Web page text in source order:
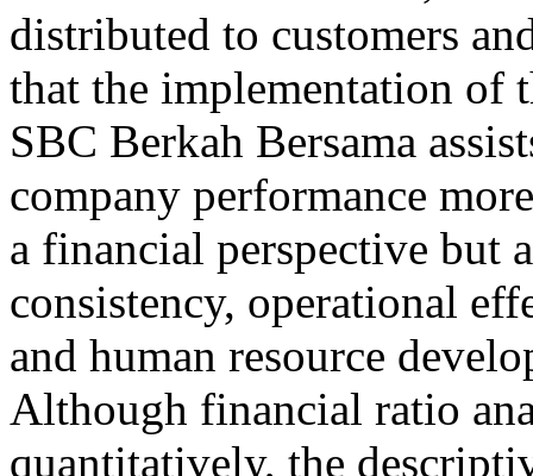
distributed to customers
that the implementation of
SBC Berkah Bersama
company performance
a financial perspective but
consistency, operational
and human resource
Although financial ratio
quantitatively, the